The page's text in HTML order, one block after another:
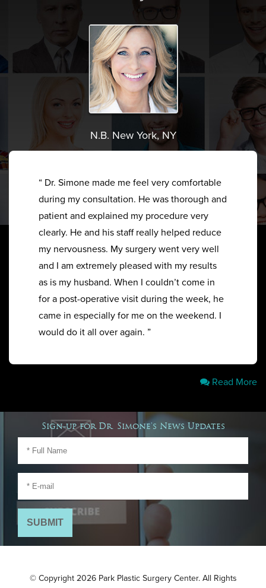
N.B. New York, NY
“ Dr. Simone made me feel very comfortable
during my consultation. He was thorough and
patient and explained my procedure very
clearly. He and his staff really helped reduce
my nervousness. My surgery went very well
and I am extremely pleased with my results
as is my husband. When I couldn’t come in
for a post-operative visit during the week, he
came in especially for me on the weekend. I
would do it all over again. ”
Read More
Sign-up for Dr. Simone's News Updates
© Copyright 2026 Park Plastic Surgery Center. All Rights